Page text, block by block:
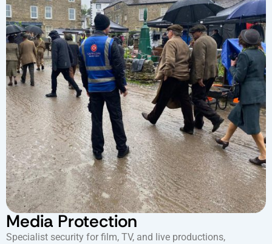
Media Protection
Specialist security for film, TV, and live productions,